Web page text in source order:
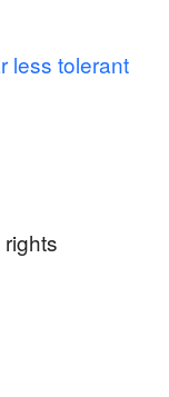
less tolerant